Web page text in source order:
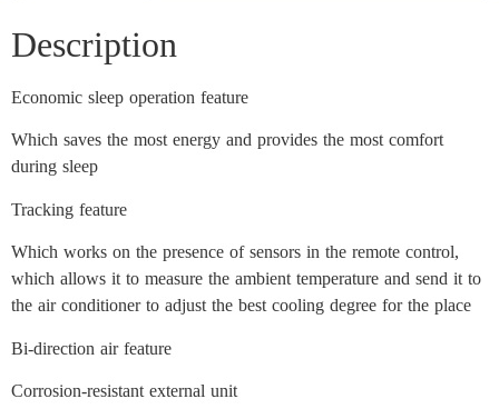
Description
Economic sleep operation feature
Which saves the most energy and provides the most comfort
during sleep
Tracking feature
Which works on the presence of sensors in the remote control,
which allows it to measure the ambient temperature and send it to
the air conditioner to adjust the best cooling degree for the place
Bi-direction air feature
Corrosion-resistant external unit